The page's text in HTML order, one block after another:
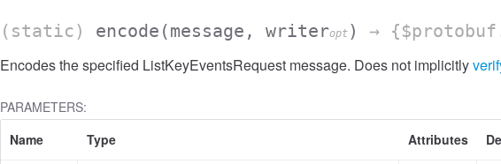
(static) encode (message, writeropt ) →
Encodes the specified ListKeyEventsRequest message. Does not implicitly
PARAMETERS:
Name
Type Attributes